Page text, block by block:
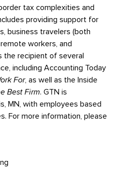
tax complexities and
providing support for
business travelers (both
workers, and
the recipient of several
including Accounting Today
For, as well as the Inside
Best Firm. GTN is
MN, with employees based
For more information, please